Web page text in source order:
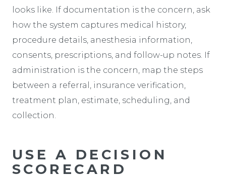
looks like. If documentation is the concern, ask
how the system captures medical history,
procedure details, anesthesia information,
consents, prescriptions, and follow-up notes. If
administration is the concern, map the steps
between a referral, insurance verification,
treatment plan, estimate, scheduling, and
collection.
USE A DECISION
SCORECARD